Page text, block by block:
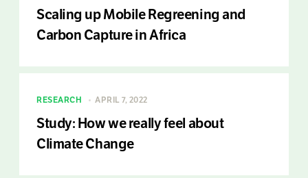
Scaling up Mobile Regreening and
Carbon Capture in Africa
RESEARCH APRIL 7, 2022
Study: How we really feel about
Climate Change